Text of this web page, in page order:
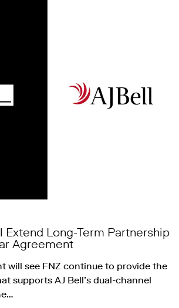
Extend Long-Term Partnership
Agreement
will see FNZ continue to provide the
supports AJ Bell’s dual-channel